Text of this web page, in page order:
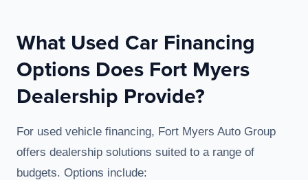
What Used Car Financing
Options Does Fort Myers
Dealership Provide?
For used vehicle financing, Fort Myers Auto Group
offers dealership solutions suited to a range of
budgets. Options include: